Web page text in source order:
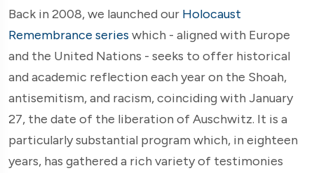
Back in 2008, we launched our Holocaust
Remembrance series which - aligned with Europe
and the United Nations - seeks to offer historical
and academic reflection each year on the Shoah,
antisemitism, and racism, coinciding with January
27, the date of the liberation of Auschwitz. It is a
particularly substantial program which, in eighteen
years, has gathered a rich variety of testimonies